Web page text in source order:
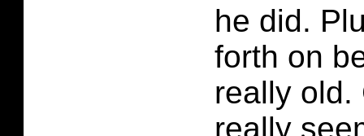
he did.
forth on
really old.
really